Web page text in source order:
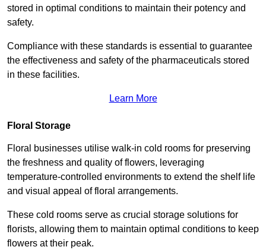
stored in optimal conditions to maintain their potency and
safety.
Compliance with these standards is essential to guarantee
the effectiveness and safety of the pharmaceuticals stored
in these facilities.
Learn More
Floral Storage
Floral businesses utilise walk-in cold rooms for preserving
the freshness and quality of flowers, leveraging
temperature-controlled environments to extend the shelf life
and visual appeal of floral arrangements.
These cold rooms serve as crucial storage solutions for
florists, allowing them to maintain optimal conditions to keep
flowers at their peak.